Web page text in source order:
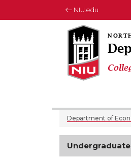
NIU.edu
Department of
Undergraduate